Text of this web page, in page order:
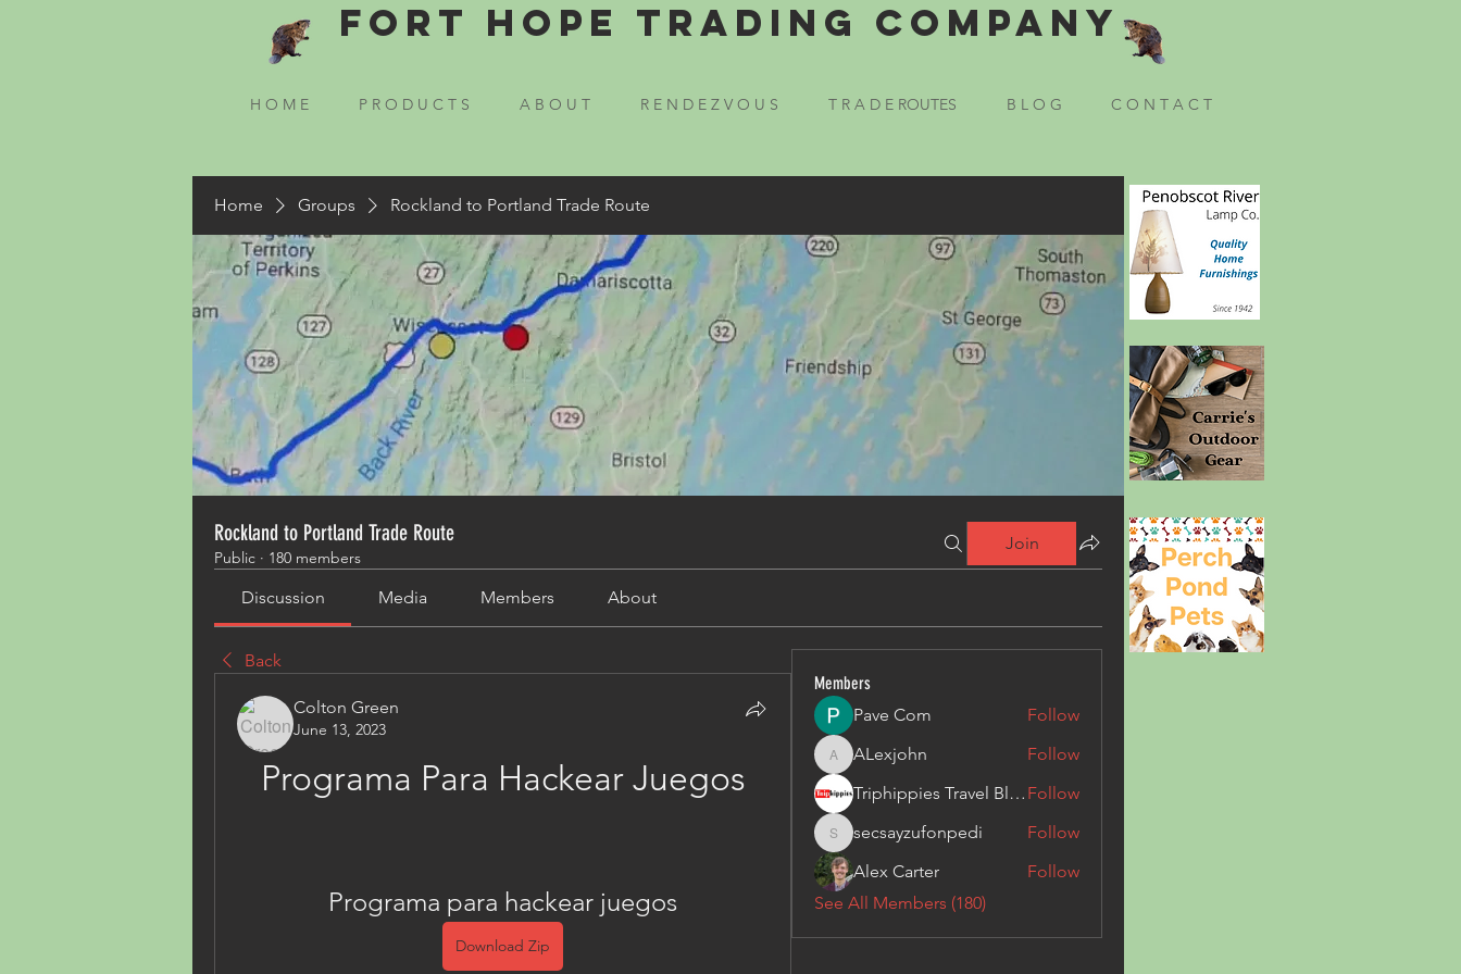
Fort Hope Trading Company
H O M E P R O D U C T S A B O U T R E N D E Z V O U S T R A D E ROUTES B L O G C O N T A C T
Home Groups Rockland to Portland Trade Route
Rockland to Portland Trade Route
Public · 180 members
Join
Discussion Media Members About
Back
Colton Green
June 13, 2023
Programa Para Hackear Juegos
Programa para hackear juegos
Download Zip
Members
Pave Com
Follow
ALexjohn
ALexjohn
Follow
Triphippies Travel Blog Follow
secsayzufonpedi
secsayzufonpedi
Follow
Alex Carter
Follow
See All Members (180)